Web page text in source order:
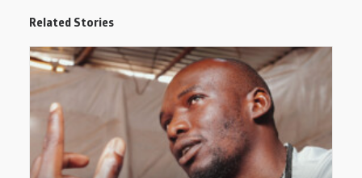
Related Stories